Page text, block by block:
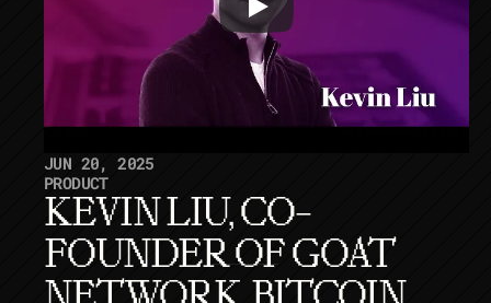
JUN 20, 2025
PRODUCT
KEVIN LIU, CO-
FOUNDER OF GOAT